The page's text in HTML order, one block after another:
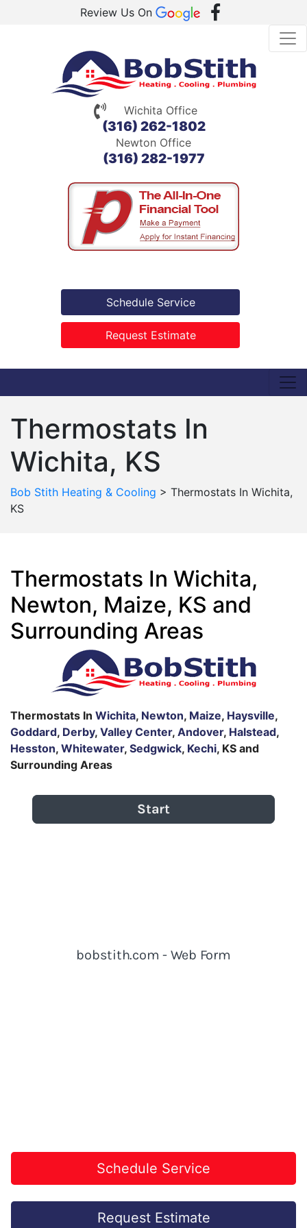
Review Us On
Wichita Office
(316) 262-1802
Newton Office
(316) 282-1977
Schedule Service
Request Estimate
Thermostats In
Wichita, KS
Bob Stith Heating & Cooling > Thermostats In Wichita,
KS
Thermostats In Wichita,
Newton, Maize, KS and
Surrounding Areas
Thermostats In Wichita, Newton, Maize, Haysville,
Goddard, Derby, Valley Center, Andover, Halstead,
Hesston, Whitewater, Sedgwick, Kechi, KS and
Surrounding Areas
Schedule Service
Request Estimate